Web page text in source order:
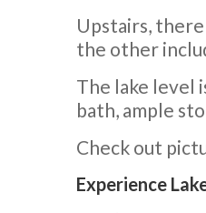
Upstairs,
the other
The lake level
bath, ample
Check out
Experience